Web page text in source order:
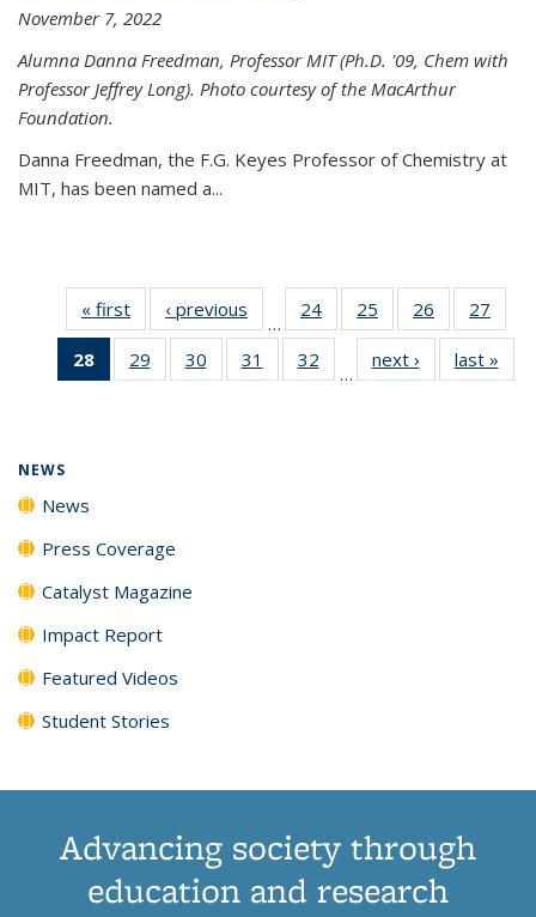
November 7, 2022
Alumna Danna Freedman, Professor MIT (Ph.D. '09, Chem with
Professor Jeffrey Long). Photo courtesy of the MacArthur
Foundation.
Danna Freedman, the F.G. Keyes Professor of Chemistry at
MIT, has been named a...
« first News‹ previous
…
24
135
25
135
News
26
135
News
27
135
28
of 135
News
29
135
30
135
31
135
32
135
…
next › Newslast »
NEWS
News
Press Coverage
Catalyst Magazine
Impact Report
Featured Videos
Student Stories
Advancing society through
education and research